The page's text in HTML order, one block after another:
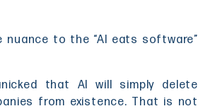
nuance to the “AI eats software”
that AI will simply delete
from existence. That is not